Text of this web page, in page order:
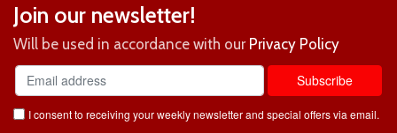
Join our newsletter!
Will be used in accordance with our Privacy Policy
I consent to receiving your weekly newsletter and special offers via email.